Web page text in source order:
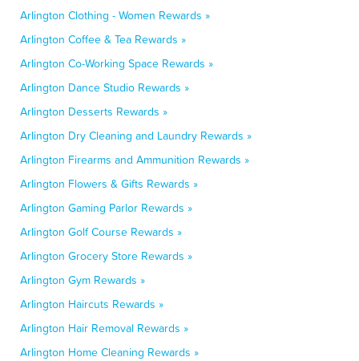
Arlington Clothing - Women Rewards »
Arlington Coffee & Tea Rewards »
Arlington Co-Working Space Rewards »
Arlington Dance Studio Rewards »
Arlington Desserts Rewards »
Arlington Dry Cleaning and Laundry Rewards »
Arlington Firearms and Ammunition Rewards »
Arlington Flowers & Gifts Rewards »
Arlington Gaming Parlor Rewards »
Arlington Golf Course Rewards »
Arlington Grocery Store Rewards »
Arlington Gym Rewards »
Arlington Haircuts Rewards »
Arlington Hair Removal Rewards »
Arlington Home Cleaning Rewards »